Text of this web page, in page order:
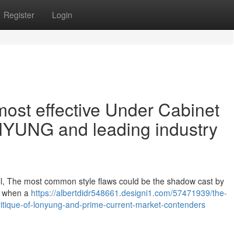
Register Login
effective Under Cabinet
and leading industry
The most common style flaws could be the shadow cast by
a https://albertdidr548661.designi1.com/57471939/the-
of-lonyung-and-prime-current-market-contenders